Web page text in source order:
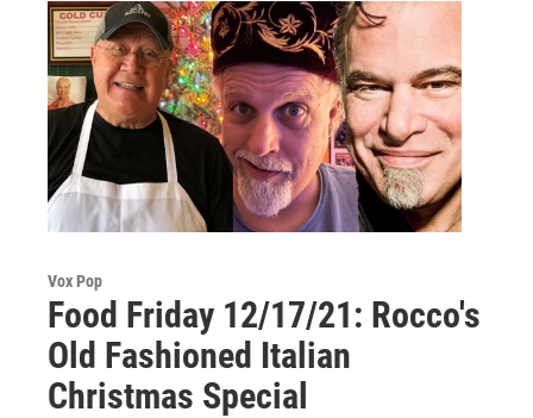
Vox Pop
Food Friday 12/17/21: Rocco's
Old Fashioned Italian
Christmas Special